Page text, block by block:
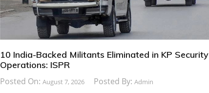
10 India-Backed Militants Eliminated in KP Security
Operations: ISPR
Posted On:August 7, 2026 Posted By:Admin